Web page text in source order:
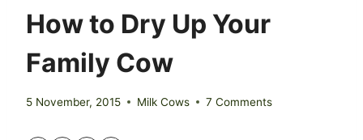
How to Dry Up Your
Family Cow
5 November, 2015 Milk Cows 7 Comments